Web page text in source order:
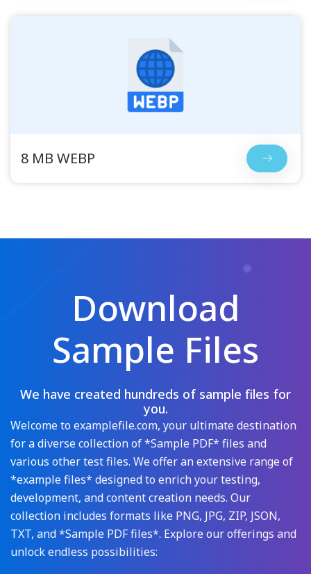
8 MB WEBP
Download
Sample Files
We have created hundreds of sample files for
you.
Welcome to examplefile.com, your ultimate destination
for a diverse collection of *Sample PDF* files and
various other test files. We offer an extensive range of
*example files* designed to enrich your testing,
development, and content creation needs. Our
collection includes formats like PNG, JPG, ZIP, JSON,
TXT, and *Sample PDF files*. Explore our offerings and
unlock endless possibilities: